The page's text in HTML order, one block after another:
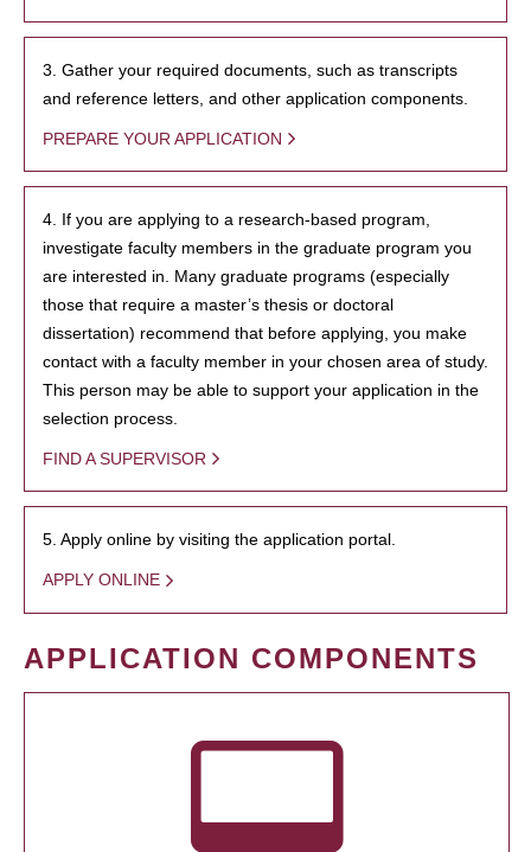
3. Gather your required documents, such as transcripts
and reference letters, and other application components.
PREPARE YOUR APPLICATION
4. If you are applying to a research-based program,
investigate faculty members in the graduate program you
are interested in. Many graduate programs (especially
those that require a master’s thesis or doctoral
dissertation) recommend that before applying, you make
contact with a faculty member in your chosen area of study.
This person may be able to support your application in the
selection process.
FIND A SUPERVISOR
5. Apply online by visiting the application portal.
APPLY ONLINE
APPLICATION COMPONENTS